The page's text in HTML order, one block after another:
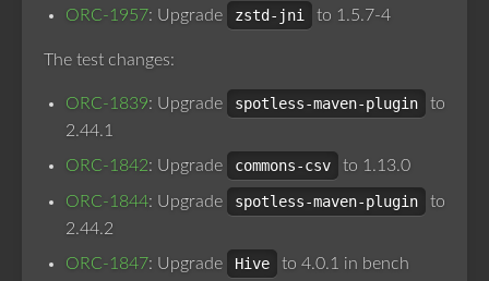
ORC-1957: Upgrade zstd-jni to 1.5.7-4
The test changes:
ORC-1839: Upgrade spotless-maven-plugin
to
2.44.1
ORC-1842: Upgrade commons-csv to 1.13.0
ORC-1844: Upgrade spotless-maven-plugin
to
2.44.2
ORC-1847: Upgrade Hive
to 4.0.1 in bench